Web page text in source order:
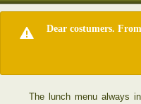
Dear costumers.
The lunch menu always